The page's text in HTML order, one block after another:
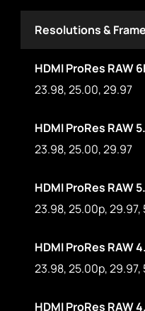
Resolutions &
HDMI ProRes RAW
23.98, 25.00, 29.97
HDMI ProRes RAW
23.98, 25.00, 29.97
HDMI ProRes RAW
23.98, 25.00p,
HDMI ProRes RAW
23.98, 25.00p,
HDMI ProRes RAW